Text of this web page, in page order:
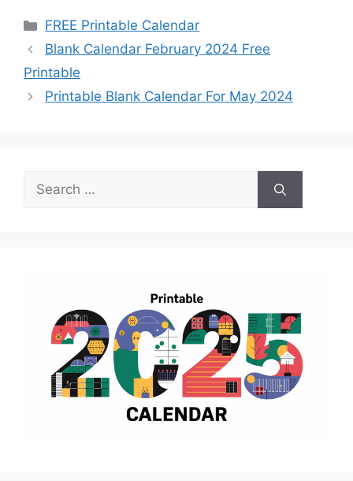
Categories
FREE Printable Calendar
Blank Calendar February 2024 Free
Printable
Printable Blank Calendar For May 2024
Search
for: